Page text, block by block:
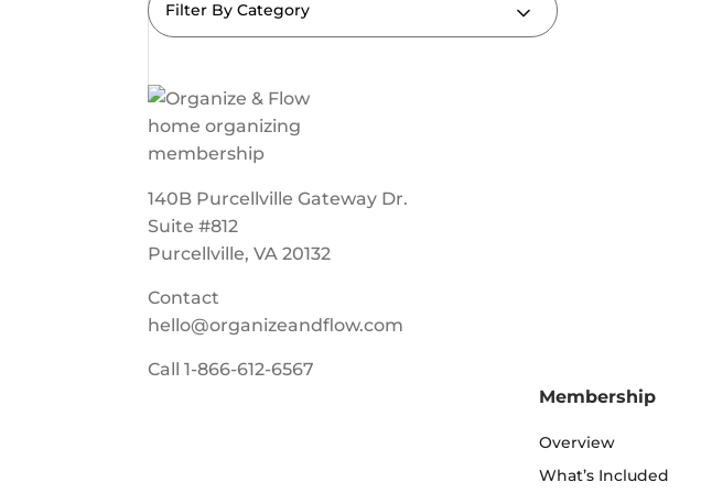
Filter By Category
140B Purcellville Gateway Dr.
Suite #812
Purcellville, VA 20132
Contact
hello@organizeandflow.com
Call1-866-612-6567
Membership
Overview
What’s Included